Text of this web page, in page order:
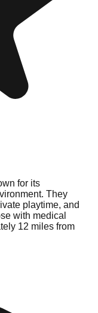
for its
They
playtime, and
with medical
12 miles from